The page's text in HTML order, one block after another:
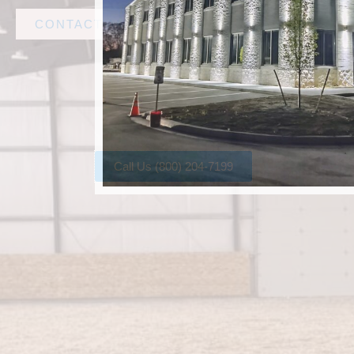
CONTACT AMF STEEL
Call Us (800) 204-7199